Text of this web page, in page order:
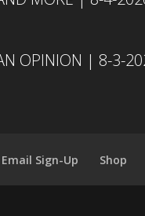
OPINION | 8-3-
Email Sign-Up Shop